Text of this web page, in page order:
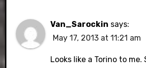
Van_Sarockin says:
May 17, 2013 at 11:21 am
Looks like a Torino to me.